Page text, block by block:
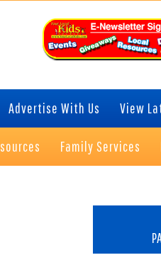
Advertise With Us View
Family Services